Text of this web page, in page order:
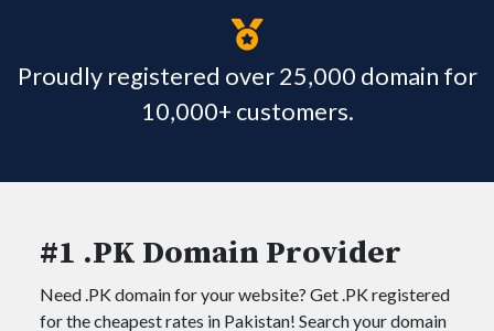
Proudly registered over 25,000 domain for
10,000+ customers.
#1 .PK Domain Provider
Need .PK domain for your website? Get .PK registered
for the cheapest rates in Pakistan! Search your domain